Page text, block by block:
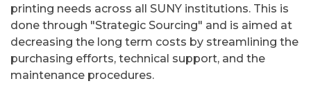
printing needs across all SUNY institutions. This is
done through "Strategic Sourcing" and is aimed at
decreasing the long term costs by streamlining the
purchasing efforts, technical support, and the
maintenance procedures.